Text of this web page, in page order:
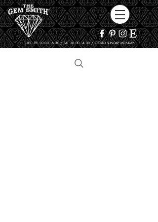
TUES - FRI 10:00 - 6:00 / SAT 10:00 - 4:00 / CLOSED SUNDAY, MONDAY